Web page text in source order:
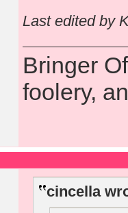
Last edited by
Bringer
foolery,
cincella